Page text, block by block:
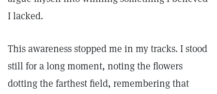
I lacked.
This awareness stopped me in my tracks. I stood
still for a long moment, noting the flowers
dotting the farthest field, remembering that